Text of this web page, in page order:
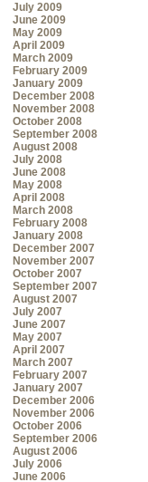
July 2009
June 2009
May 2009
April 2009
March 2009
February 2009
January 2009
December 2008
November 2008
October 2008
September 2008
August 2008
July 2008
June 2008
May 2008
April 2008
March 2008
February 2008
January 2008
December 2007
November 2007
October 2007
September 2007
August 2007
July 2007
June 2007
May 2007
April 2007
March 2007
February 2007
January 2007
December 2006
November 2006
October 2006
September 2006
August 2006
July 2006
June 2006